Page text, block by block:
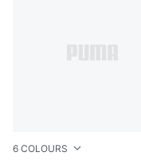
6 COLOURS